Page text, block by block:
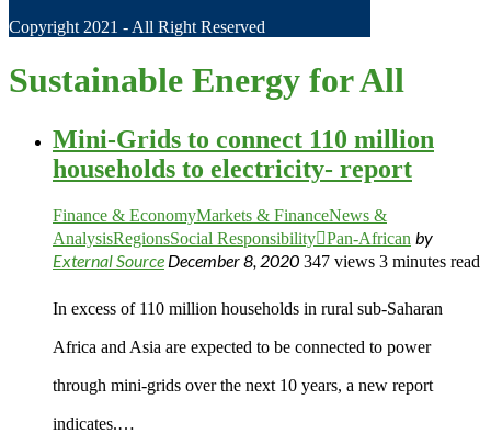
Copyright 2021 - All Right Reserved
Sustainable Energy for All
Mini-Grids to connect 110 million
households to electricity- report
Finance & EconomyMarkets & FinanceNews &
AnalysisRegionsSocial ResponsibilityPan-African by
External Source December 8, 2020 347 views 3 minutes read
In excess of 110 million households in rural sub-Saharan
Africa and Asia are expected to be connected to power
through mini-grids over the next 10 years, a new report
indicates.…